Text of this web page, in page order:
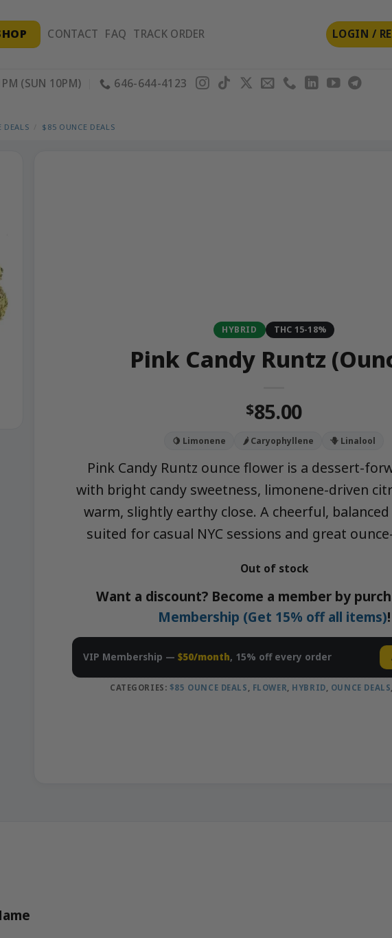
CONTACT FAQ TRACK ORDER LOGIN /
(SUN 10PM) 646-644-4123
DEALS $85 OUNCE DEALS
HYBRID THC 15-18%
Pink Candy Runtz
$85.00
🍋 Limonene 🌶️ Caryophyllene 🪻 Linalool
Pink Candy Runtz ounce flower is a dessert-
with bright candy sweetness, limonene-driven
warm, slightly earthy close. A cheerful,
suited for casual NYC sessions and great
Out of stock
Want a discount? Become a member by
Membership (Get 15% off all items)!
VIP Membership — $50/month, 15% off every order
CATEGORIES: $85 OUNCE DEALS FLOWER HYBRID OUNCE DEALS